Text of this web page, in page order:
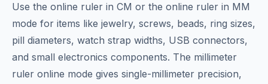
Use the online ruler in CM or the online ruler in MM
mode for items like jewelry, screws, beads, ring sizes,
pill diameters, watch strap widths, USB connectors,
and small electronics components. The millimeter
ruler online mode gives single-millimeter precision,